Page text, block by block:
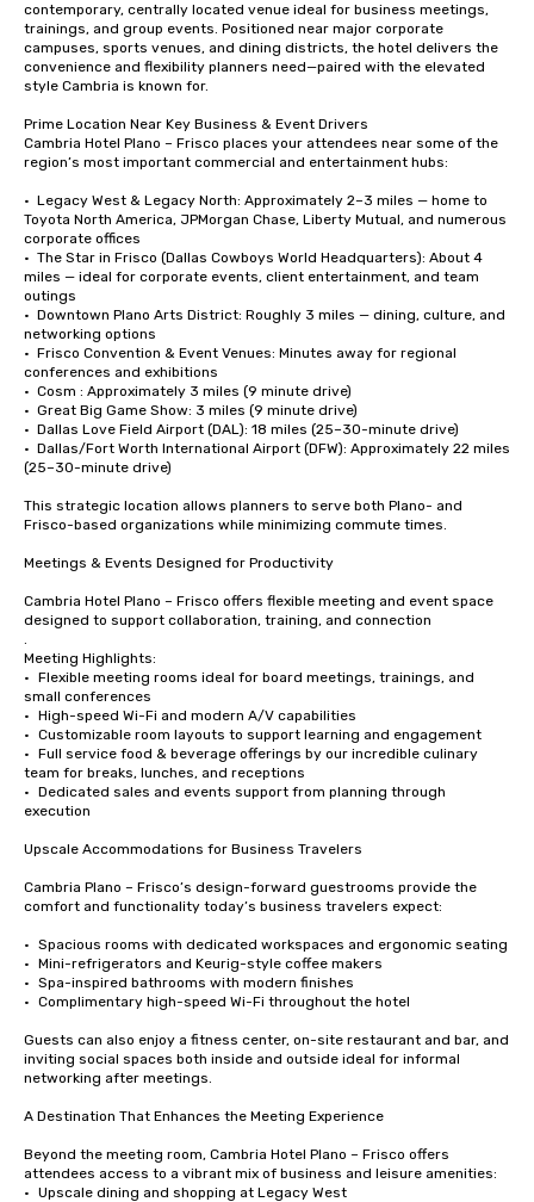
contemporary, centrally located venue ideal for business meetings,
trainings, and group events. Positioned near major corporate
campuses, sports venues, and dining districts, the hotel delivers the
convenience and flexibility planners need—paired with the elevated
style Cambria is known for.
Prime Location Near Key Business & Event Drivers
Cambria Hotel Plano – Frisco places your attendees near some of the
region’s most important commercial and entertainment hubs:
•  Legacy West & Legacy North: Approximately 2–3 miles — home to
Toyota North America, JPMorgan Chase, Liberty Mutual, and numerous
corporate offices
•  The Star in Frisco (Dallas Cowboys World Headquarters): About 4
miles — ideal for corporate events, client entertainment, and team
outings
•  Downtown Plano Arts District: Roughly 3 miles — dining, culture, and
networking options
•  Frisco Convention & Event Venues: Minutes away for regional
conferences and exhibitions
•  Cosm : Approximately 3 miles (9 minute drive)
•  Great Big Game Show: 3 miles (9 minute drive)
•  Dallas Love Field Airport (DAL): 18 miles (25–30-minute drive)
•  Dallas/Fort Worth International Airport (DFW): Approximately 22 miles
(25–30-minute drive)
This strategic location allows planners to serve both Plano- and
Frisco-based organizations while minimizing commute times.
Meetings & Events Designed for Productivity
Cambria Hotel Plano – Frisco offers flexible meeting and event space
designed to support collaboration, training, and connection
.
Meeting Highlights:
•	Flexible meeting rooms ideal for board meetings, trainings, and
small conferences
•	High-speed Wi-Fi and modern A/V capabilities
•	Customizable room layouts to support learning and engagement
•	Full service food & beverage offerings by our incredible culinary
team for breaks, lunches, and receptions
•	Dedicated sales and events support from planning through
execution
Upscale Accommodations for Business Travelers
Cambria Plano – Frisco’s design-forward guestrooms provide the
comfort and functionality today’s business travelers expect:
•	Spacious rooms with dedicated workspaces and ergonomic seating
•	Mini-refrigerators and Keurig-style coffee makers
•	Spa-inspired bathrooms with modern finishes
•	Complimentary high-speed Wi-Fi throughout the hotel
Guests can also enjoy a fitness center, on-site restaurant and bar, and
inviting social spaces both inside and outside ideal for informal
networking after meetings.
A Destination That Enhances the Meeting Experience
Beyond the meeting room, Cambria Hotel Plano – Frisco offers
attendees access to a vibrant mix of business and leisure amenities:
•	Upscale dining and shopping at Legacy West